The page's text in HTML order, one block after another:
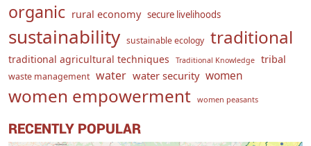
organic rural economy secure livelihoods
sustainability sustainable ecology traditional
traditional agricultural techniques Traditional Knowledge tribal
waste management water water security women
women empowerment women peasants
RECENTLY POPULAR